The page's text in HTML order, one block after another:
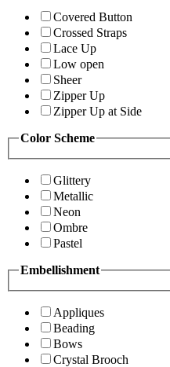
Covered Button
Crossed Straps
Lace Up
Low open
Sheer
Zipper Up
Zipper Up at Side
Color Scheme
Glittery
Metallic
Neon
Ombre
Pastel
Embellishment
Appliques
Beading
Bows
Crystal Brooch